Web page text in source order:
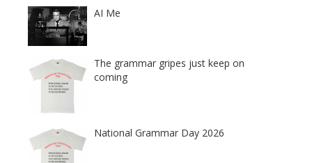
AI Me
The grammar gripes just keep on
coming
National Grammar Day 2026